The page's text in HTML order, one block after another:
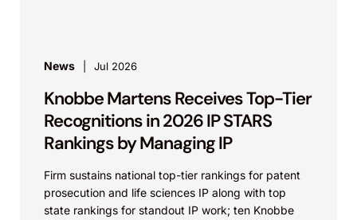
News Jul 2026
Knobbe Martens Receives Top-Tier
Recognitions in 2026 IP STARS
Rankings by Managing IP
Firm sustains national top-tier rankings for patent
prosecution and life sciences IP along with top
state rankings for standout IP work; ten Knobbe